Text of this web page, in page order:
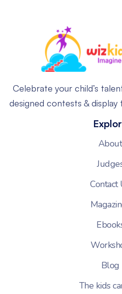
Celebrate your child’s
designed contests &
About
Contact
Blog
The kids